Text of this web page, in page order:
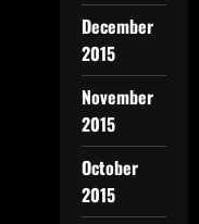
December
2015
November
2015
October
2015